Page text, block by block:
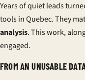
Years of quiet leads
tools in Quebec. They
analysis. This work,
engaged.
FROM AN UNUSABLE